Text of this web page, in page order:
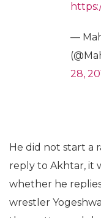
—
28,
He did not start a
reply to Akhtar, it
whether he
wrestler